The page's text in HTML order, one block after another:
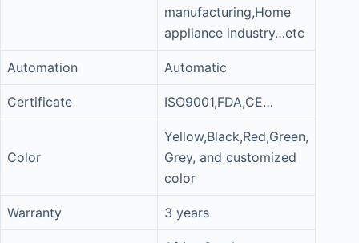
manufacturing,Home
appliance industry…etc
Automation Automatic
Certificate ISO9001,FDA,CE…
Color
Yellow,Black,Red,Green,
Grey, and customized
color
Warranty 3 years